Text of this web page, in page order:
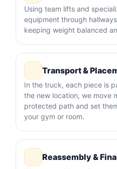
Using team lifts and
equipment through
keeping weight balanced
Transport &
In the truck, each piece is
the new location, we move
protected path and set
your gym or room.
Reassembly &